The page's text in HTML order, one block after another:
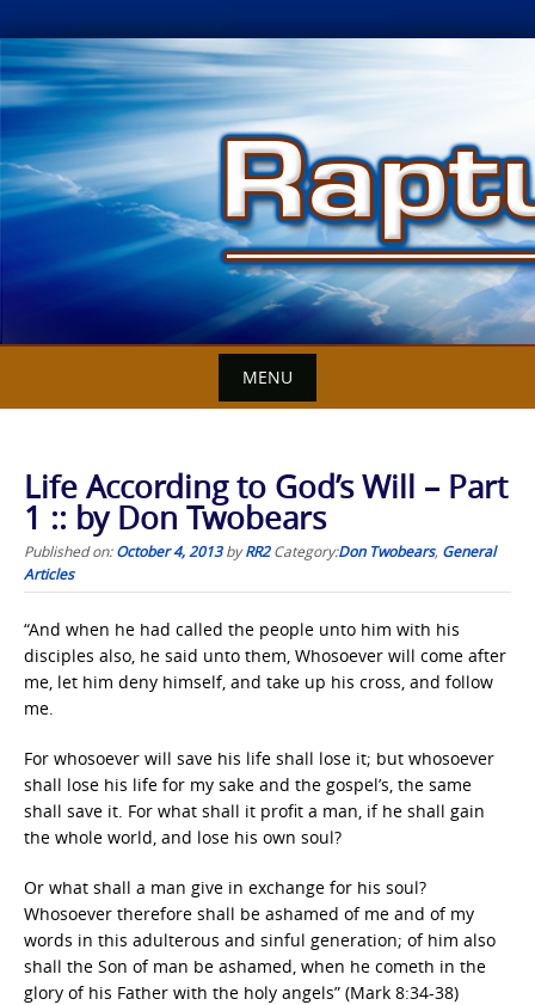
Skip
to
content
MENU
Life According to God’s Will – Part
1 :: by Don Twobears
Published on:October 4, 2013byRR2 Category:Don Twobears, General
Articles
“And when he had called the people unto him with his
disciples also, he said unto them, Whosoever will come after
me, let him deny himself, and take up his cross, and follow
me.
For whosoever will save his life shall lose it; but whosoever
shall lose his life for my sake and the gospel’s, the same
shall save it. For what shall it profit a man, if he shall gain
the whole world, and lose his own soul?
Or what shall a man give in exchange for his soul?
Whosoever therefore shall be ashamed of me and of my
words in this adulterous and sinful generation; of him also
shall the Son of man be ashamed, when he cometh in the
glory of his Father with the holy angels” (Mark 8:34-38)